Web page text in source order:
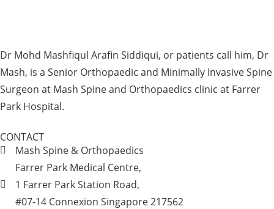
Dr Mohd Mashfiqul Arafin Siddiqui, or patients call him, Dr
Mash, is a Senior Orthopaedic and Minimally Invasive Spine
Surgeon at Mash Spine and Orthopaedics clinic at Farrer
Park Hospital.
CONTACT
Mash Spine & Orthopaedics
Farrer Park Medical Centre,
1 Farrer Park Station Road,
#07-14 Connexion Singapore 217562